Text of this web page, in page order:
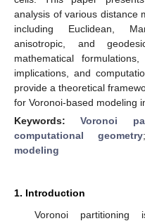
analysis of various distance
including Euclidean,
anisotropic, and
mathematical
implications, and
provide a theoretical
for Voronoi-based modeling
Keywords:Voronoi
computational geometry
modeling
1. Introduction
Voronoi